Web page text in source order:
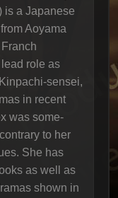
is a Japanese
Aoyama
role as
sensei,
in recent
was some-
to her
She has
as well as
shown in